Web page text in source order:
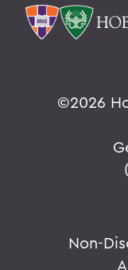
©2026
Non-